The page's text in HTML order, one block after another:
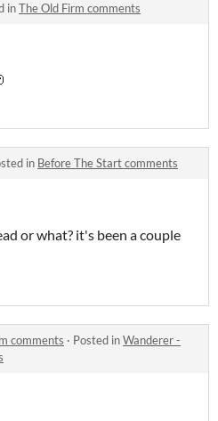
inThe Old Firm comments
in Before The Start comments
or what? it's been a couple
comments · Posted inWanderer -